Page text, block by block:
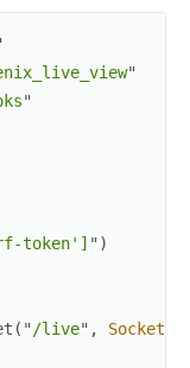
"
"
token'] " )
( " /live" , Socket